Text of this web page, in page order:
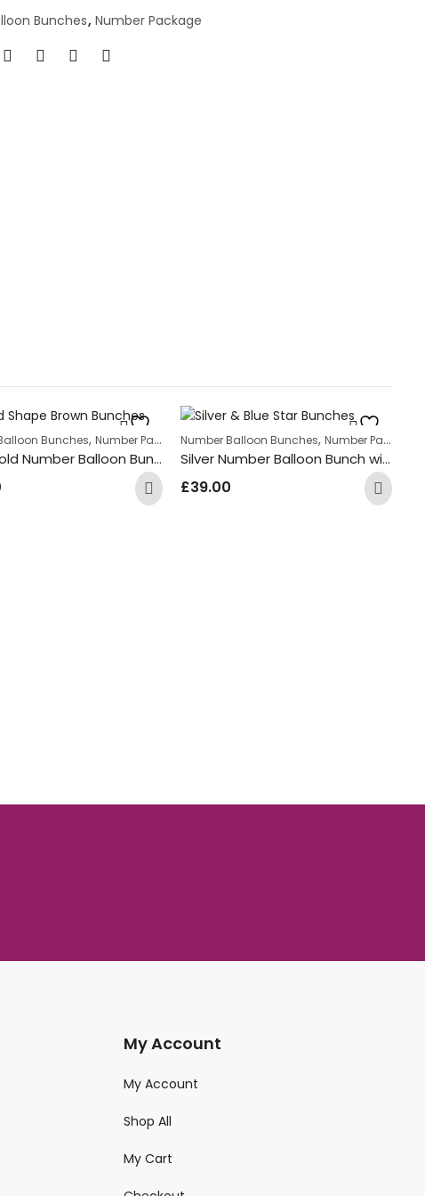
Bunches, Number Package
Bunches,Number Package
Rose Gold Number Balloon Bunch with Rose Gold Leopard Print Round Foil Balloons
Number Balloon Bunches,Number Package
Silver Number Balloon Bunch with Silver Star Foil Balloons
£39.00
My Account
My Account
Shop All
My Cart